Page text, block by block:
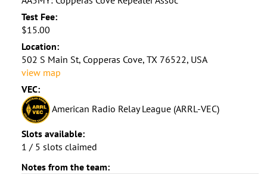
Test Fee:
$15.00
Location:
502 S Main St, Copperas Cove, TX 76522, USA
view map
VEC:
American Radio Relay League (ARRL-VEC)
Slots available:
1 / 5 slots claimed
Notes from the team: